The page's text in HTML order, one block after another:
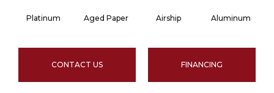
Platinum Aged Paper Airship Aluminum
CONTACT US FINANCING